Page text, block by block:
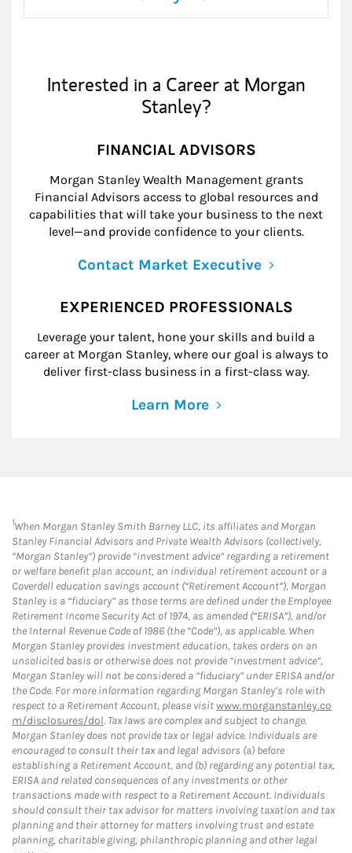
Interested in a Career at Morgan
Stanley?
FINANCIAL ADVISORS
Morgan Stanley Wealth Management grants
Financial Advisors access to global resources and
capabilities that will take your business to the next
level—and provide confidence to your clients.
Contact Market Executive
EXPERIENCED PROFESSIONALS
Leverage your talent, hone your skills and build a
career at Morgan Stanley, where our goal is always to
deliver first-class business in a first-class way.
Learn More
1When Morgan Stanley Smith Barney LLC, its affiliates and Morgan
Stanley Financial Advisors and Private Wealth Advisors (collectively,
“Morgan Stanley”) provide “investment advice” regarding a retirement
or welfare benefit plan account, an individual retirement account or a
Coverdell education savings account (“Retirement Account”), Morgan
Stanley is a “fiduciary” as those terms are defined under the Employee
Retirement Income Security Act of 1974, as amended (“ERISA”), and/or
the Internal Revenue Code of 1986 (the “Code”), as applicable. When
Morgan Stanley provides investment education, takes orders on an
unsolicited basis or otherwise does not provide “investment advice”,
Morgan Stanley will not be considered a “fiduciary” under ERISA and/or
the Code. For more information regarding Morgan Stanley’s role with
respect to a Retirement Account, please visitwww.morganstanley.co
m/disclosures/dol. Tax laws are complex and subject to change.
Morgan Stanley does not provide tax or legal advice. Individuals are
encouraged to consult their tax and legal advisors (a) before
establishing a Retirement Account, and (b) regarding any potential tax,
ERISA and related consequences of any investments or other
transactions made with respect to a Retirement Account. Individuals
should consult their tax advisor for matters involving taxation and tax
planning and their attorney for matters involving trust and estate
planning, charitable giving, philanthropic planning and other legal